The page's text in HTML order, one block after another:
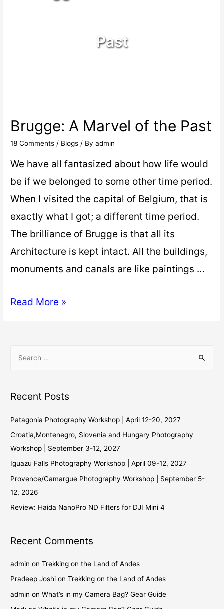
Past
Brugge: A Marvel of the Past
18 Comments / Blogs / Byadmin
We have all fantasized about how life would
be if we belonged to some other time period.
When I visited the capital of Belgium, that is
exactly what I got; a different time period.
The brilliance of Brugge is that all its
Architecture is kept intact. All the buildings,
monuments and canals are like paintings …
Read More »
Recent Posts
Patagonia Photography Workshop | April 12-20, 2027
Croatia,Montenegro, Slovenia and Hungary Photography
Workshop | September 3-12, 2027
Iguazu Falls Photography Workshop | April 09-12, 2027
Provence/Camargue Photography Workshop | September 5-
12, 2026
Review: Haida NanoPro ND Filters for DJI Mini 4
Recent Comments
admin onTrekking on the Land of Andes
Pradeep Joshi onTrekking on the Land of Andes
admin onWhat’s in my Camera Bag? Gear Guide